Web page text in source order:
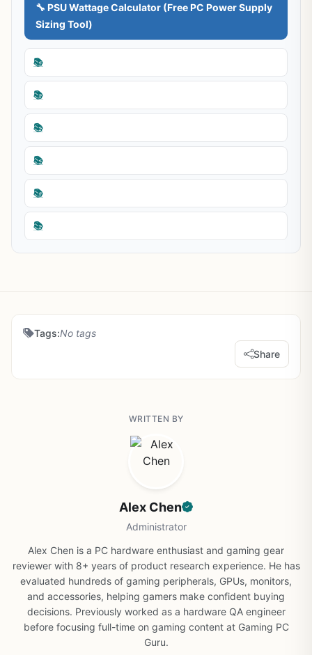
🔧 PSU Wattage Calculator (Free PC Power Supply
Sizing Tool)
📚
📚
📚
📚
📚
📚
Tags:No tags
Share
WRITTEN BY
Alex Chen
Administrator
Alex Chen is a PC hardware enthusiast and gaming gear
reviewer with 8+ years of product research experience. He has
evaluated hundreds of gaming peripherals, GPUs, monitors,
and accessories, helping gamers make confident buying
decisions. Previously worked as a hardware QA engineer
before focusing full-time on gaming content at Gaming PC
Guru.